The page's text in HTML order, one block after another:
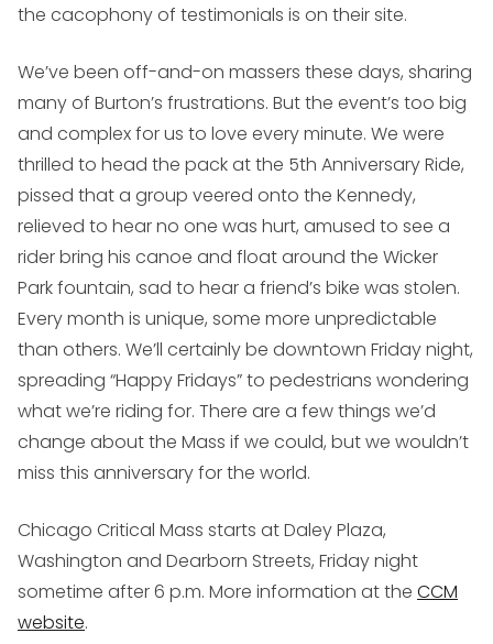
the cacophony of testimonials is on their site.
We’ve been off-and-on massers these days, sharing
many of Burton’s frustrations. But the event’s too big
and complex for us to love every minute. We were
thrilled to head the pack at the 5th Anniversary Ride,
pissed that a group veered onto the Kennedy,
relieved to hear no one was hurt, amused to see a
rider bring his canoe and float around the Wicker
Park fountain, sad to hear a friend’s bike was stolen.
Every month is unique, some more unpredictable
than others. We’ll certainly be downtown Friday night,
spreading “Happy Fridays” to pedestrians wondering
what we’re riding for. There are a few things we’d
change about the Mass if we could, but we wouldn’t
miss this anniversary for the world.
Chicago Critical Mass starts at Daley Plaza,
Washington and Dearborn Streets, Friday night
sometime after 6 p.m. More information at the CCM
website.